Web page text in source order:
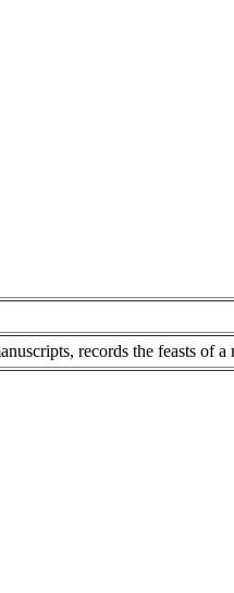
records the feasts of a